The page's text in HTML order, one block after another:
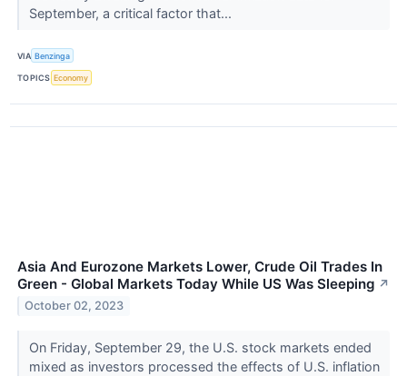
September, a critical factor that...
VIA Benzinga
TOPICS Economy
Asia And Eurozone Markets Lower, Crude Oil Trades In
Green - Global Markets Today While US Was Sleeping ↗
October 02, 2023
On Friday, September 29, the U.S. stock markets ended
mixed as investors processed the effects of U.S. inflation